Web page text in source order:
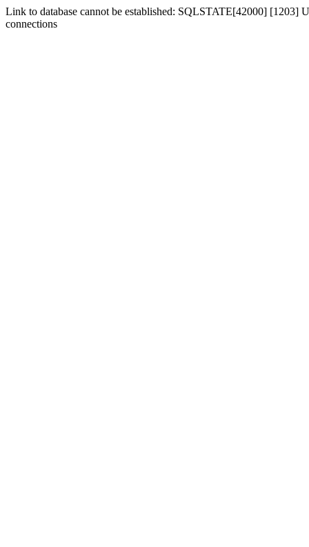
Link to database cannot be established: SQLSTATE[42000] [1203]
connections